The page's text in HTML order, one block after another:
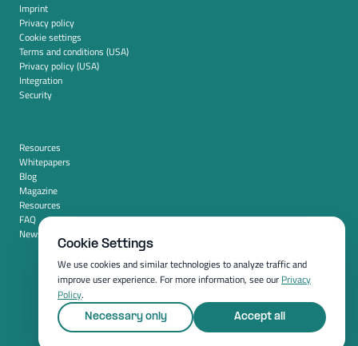
Imprint
Privacy policy
Cookie settings
Terms and conditions (USA)
Privacy policy (USA)
Integration
Security
Resources
Whitepapers
Blog
Magazine
Resources
FAQ
News room
Cookie Settings
We use cookies and similar technologies to analyze traffic and
improve user experience. For more information, see our Privacy
Policy.
Necessary only Accept all